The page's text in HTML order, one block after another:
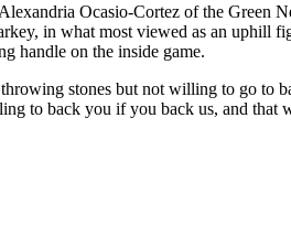
Ocasio-Cortez of the Green
in what most viewed as an uphill
handle on the inside game.
stones but not willing to go to
to back you if you back us, and